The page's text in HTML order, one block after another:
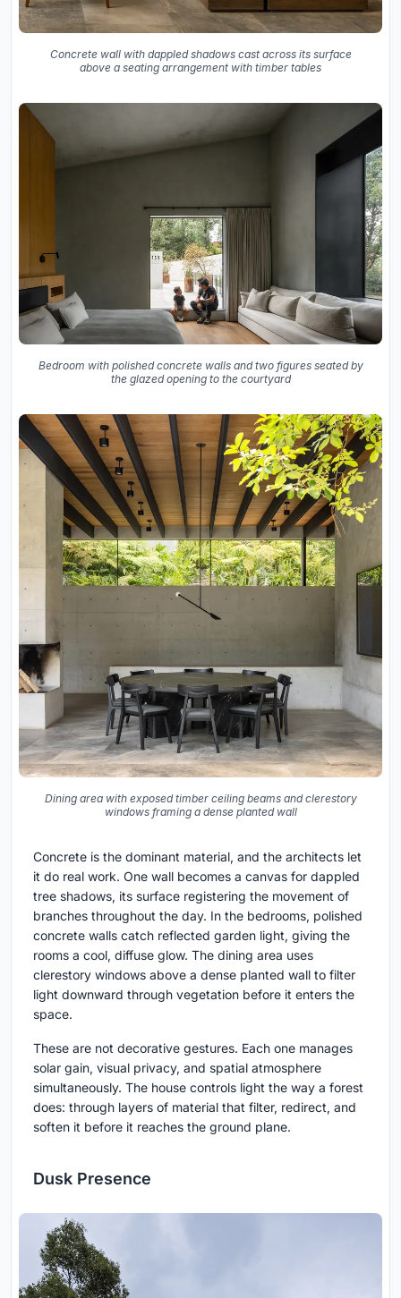
Concrete wall with dappled shadows cast across its surface
above a seating arrangement with timber tables
Bedroom with polished concrete walls and two figures seated by
the glazed opening to the courtyard
Dining area with exposed timber ceiling beams and clerestory
windows framing a dense planted wall
Concrete is the dominant material, and the architects let
it do real work. One wall becomes a canvas for dappled
tree shadows, its surface registering the movement of
branches throughout the day. In the bedrooms, polished
concrete walls catch reflected garden light, giving the
rooms a cool, diffuse glow. The dining area uses
clerestory windows above a dense planted wall to filter
light downward through vegetation before it enters the
space.
These are not decorative gestures. Each one manages
solar gain, visual privacy, and spatial atmosphere
simultaneously. The house controls light the way a forest
does: through layers of material that filter, redirect, and
soften it before it reaches the ground plane.
Dusk Presence